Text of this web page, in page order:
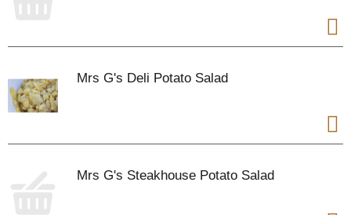
Mrs G's Deli Potato Salad
Mrs G's Steakhouse Potato Salad